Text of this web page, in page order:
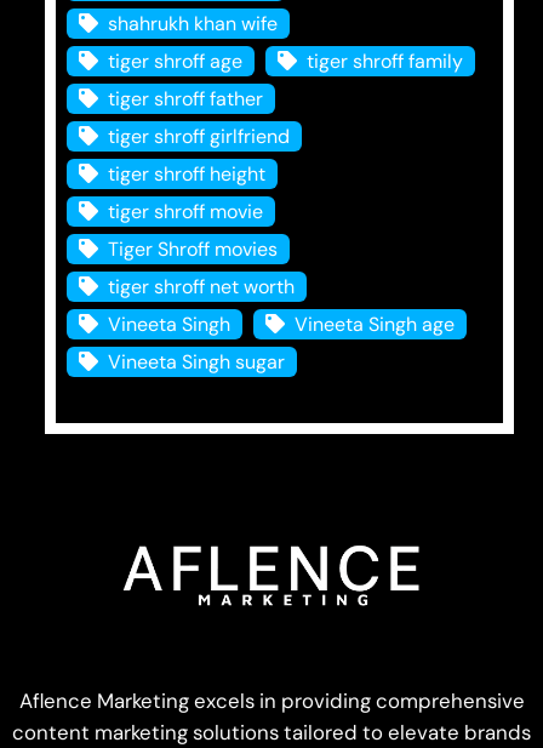
shahrukh khan wife
tiger shroff age
tiger shroff family
tiger shroff father
tiger shroff girlfriend
tiger shroff height
tiger shroff movie
Tiger Shroff movies
tiger shroff net worth
Vineeta Singh
Vineeta Singh age
Vineeta Singh sugar
Aflence Marketing excels in providing comprehensive
content marketing solutions tailored to elevate brands